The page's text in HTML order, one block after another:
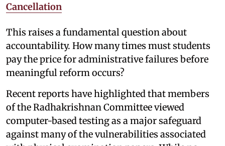
Cancellation
This raises a fundamental question about
accountability. How many times must students
pay the price for administrative failures before
meaningful reform occurs?
Recent reports have highlighted that members
of the Radhakrishnan Committee viewed
computer-based testing as a major safeguard
against many of the vulnerabilities associated